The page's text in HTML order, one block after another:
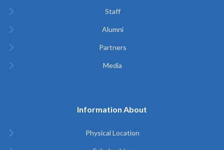
Staff
Alumni
Partners
Media
Information About
Physical Location